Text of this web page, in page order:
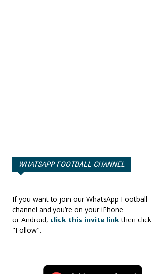
WHATSAPP FOOTBALL CHANNEL
If you want to join our WhatsApp Football
channel and you’re on your iPhone
or Android, click this invite linkthen click
"Follow".